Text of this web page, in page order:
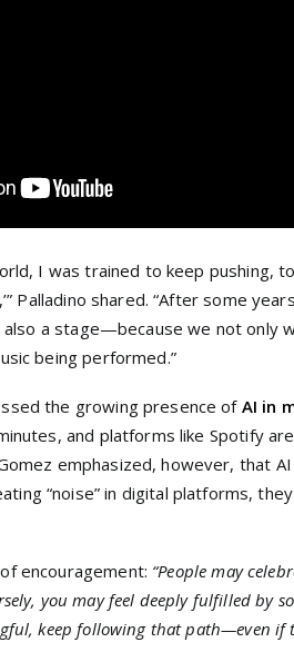
I was trained to keep pushing,
Palladino shared. “After some
a stage—because we not only
being performed.”
the growing presence of AI in
and platforms like Spotify
emphasized, however, that
“noise” in digital platforms,
encouragement: “People may
you may feel deeply fulfilled by
keep following that path—even